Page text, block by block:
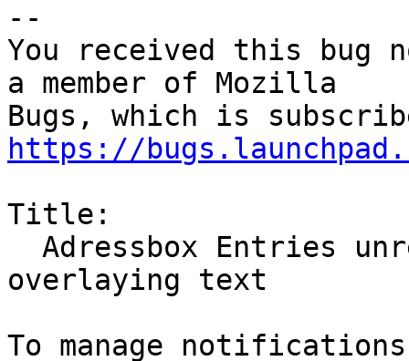
--
You received this bug
a member of Mozilla
https://
Title:
overlaying text